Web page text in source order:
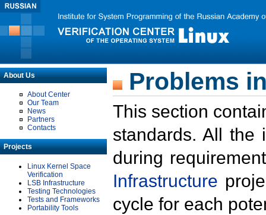
About Us
About Center
Our Team
News
Partners
Contacts
Projects
Linux Kernel Space
Verification
LSB Infrastructure
Testing Technologies
Tests and Frameworks
Portability Tools
Problems
This section
standards. All the
during
Infrastructure
cycle for each